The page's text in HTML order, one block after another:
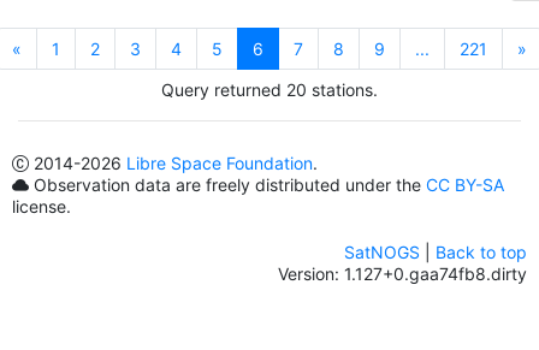
« 1 2 3 4 5 6 7 8 9 ... 221
»
Query returned 20 stations.
2014-2026 Libre Space Foundation.
Observation data are freely distributed under the CC BY-SA
license.
SatNOGS
Back to top
Version: 1.127+0.gaa74fb8.dirty